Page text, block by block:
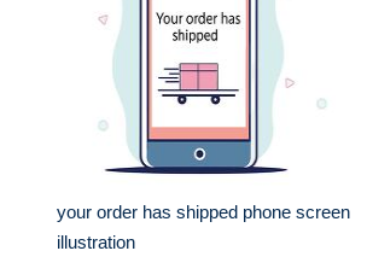
your order has shipped phone screen
illustration